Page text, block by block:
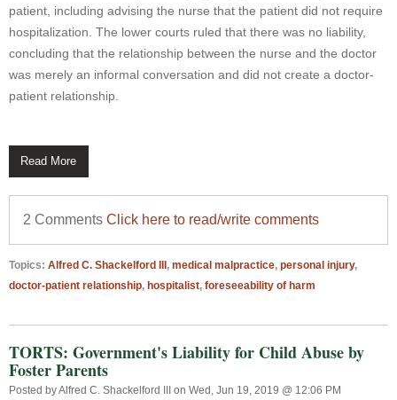
patient, including advising the nurse that the patient did not require
hospitalization. The lower courts ruled that there was no liability,
concluding that the relationship between the nurse and the doctor
was merely an informal conversation and did not create a doctor-
patient relationship.
Read More
2 Comments Click here to read/write comments
Topics: Alfred C. Shackelford III , medical malpractice, personal injury,
doctor-patient relationship, hospitalist, foreseeability of harm
TORTS: Government's Liability for Child Abuse by
Foster Parents
Posted byAlfred C. Shackelford III on Wed, Jun 19, 2019 @ 12:06 PM